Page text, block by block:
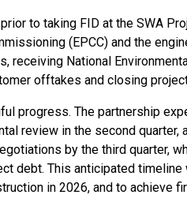
to taking FID at the SWA
(EPCC) and the
receiving National
offtakes and closing
progress. The partnership
review in the second quarter,
by the third quarter,
debt. This anticipated timeline
in 2026, and to achieve